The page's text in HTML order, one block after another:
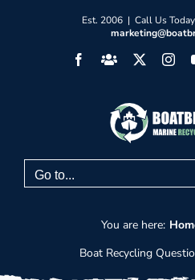
Est. 2006 | Call Us
FacebookFacebook
Go to...
You are here:
Boat Recycling